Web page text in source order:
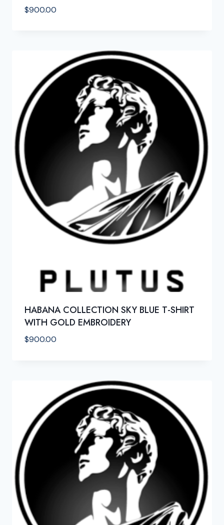
$900.00
HABANA COLLECTION SKY BLUE T-SHIRT
WITH GOLD EMBROIDERY
$900.00